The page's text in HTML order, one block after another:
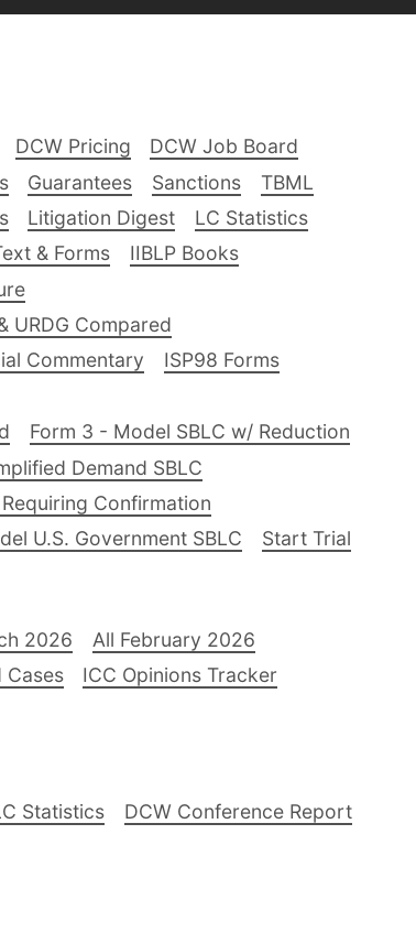
DCW Pricing
DCW Job Board
Guarantees Sanctions
TBML
Litigation Digest
LC Statistics
& Forms
IIBLP Books
URDG Compared
Commentary
ISP98 Forms
Form 3 - Model SBLC w/ Reduction
Demand SBLC
Confirmation
U.S. Government SBLC Start Trial
2026
All February 2026
Cases
ICC Opinions Tracker
Statistics
DCW Conference Report